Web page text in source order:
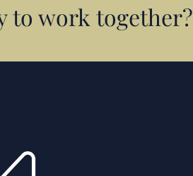
to work together?